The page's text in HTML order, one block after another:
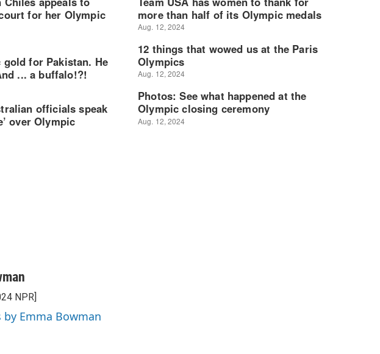
NPR]
by Emma Bowman